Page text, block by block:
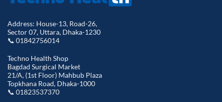
Address: House-13, Road-26,
Sector 07, Uttara, Dhaka-1230
📞 01842756014
Techno Health Shop
Bagdad Surgical Market
21/A, (1st Floor) Mahbub Plaza
Topkhana Road, Dhaka-1000
📞 01823537370